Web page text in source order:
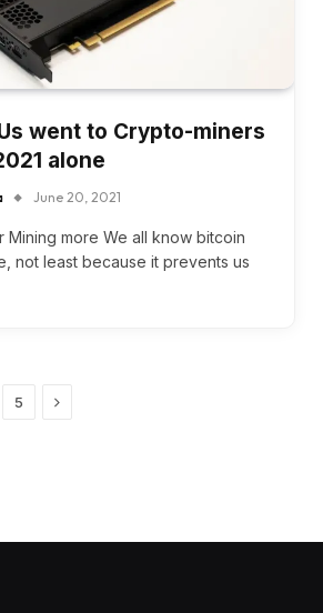
went to Crypto-miners
alone
June 20, 2021
Mining more We all know bitcoin
not least because it prevents us
5 Next